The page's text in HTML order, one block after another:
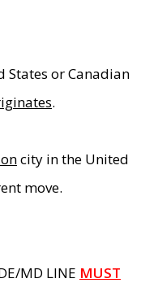
States or Canadian
.
city in the United
move.
MD LINE MUST